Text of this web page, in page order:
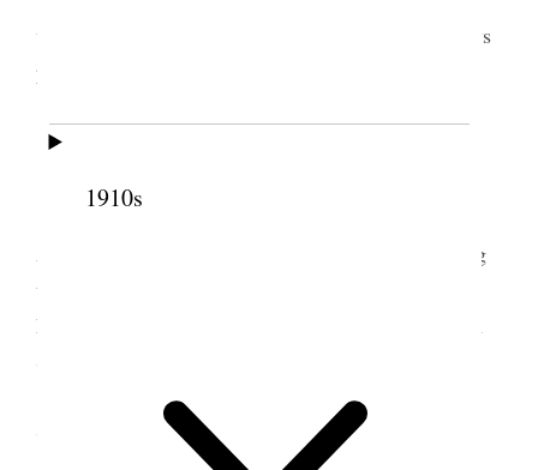
1910s
water melons. George Assisted me & the other boys
plowed on bench.
6 July 1899 • Thursday
Assisted Bp. Atkin & Bro. Craner in Administering
to J C DeLamare who is sick with Pneumonia. We
knelt & I prayed. Bro. Craner anointed & Bp Atkin
Sealed the anointing.
7 July 1899 • Friday